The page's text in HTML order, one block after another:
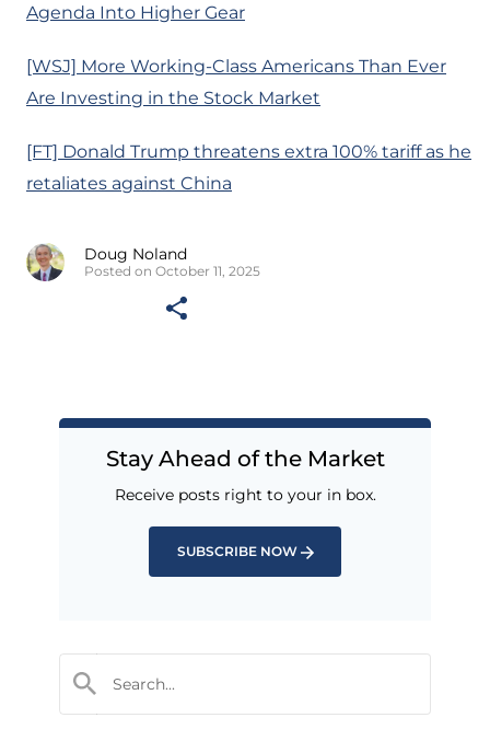
Agenda Into Higher Gear
[WSJ] More Working-Class Americans Than Ever
Are Investing in the Stock Market
[FT] Donald Trump threatens extra 100% tariff as he
retaliates against China
Doug Noland
Posted on October 11, 2025
Stay Ahead of the Market
Receive posts right to your in box.
SUBSCRIBE NOW